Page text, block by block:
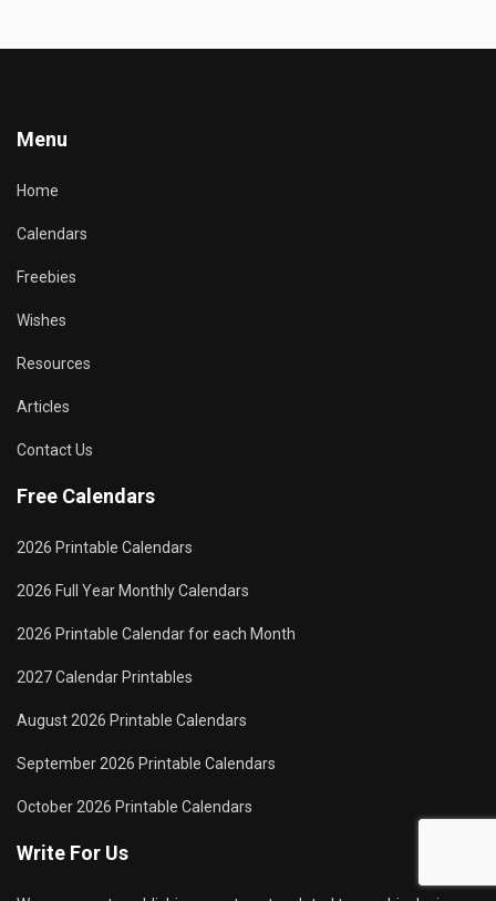
Menu
Home
Calendars
Freebies
Wishes
Resources
Articles
Contact Us
Free Calendars
2026 Printable Calendars
2026 Full Year Monthly Calendars
2026 Printable Calendar for each Month
2027 Calendar Printables
August 2026 Printable Calendars
September 2026 Printable Calendars
October 2026 Printable Calendars
Write For Us